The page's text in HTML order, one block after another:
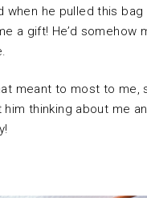
when he pulled this
a gift! He’d
meant to most to me,
thinking about me